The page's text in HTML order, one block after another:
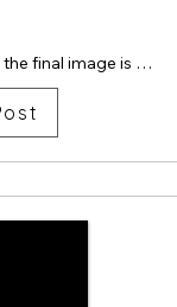
final image is
due to the time of
above the
hotel at 3am,